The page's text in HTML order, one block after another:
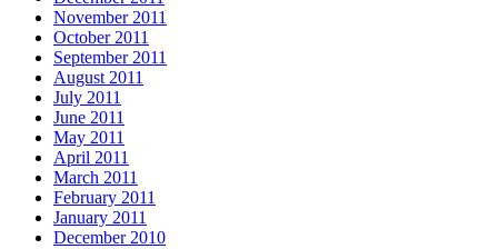
November 2011
October 2011
September 2011
August 2011
July 2011
June 2011
May 2011
April 2011
March 2011
February 2011
January 2011
December 2010